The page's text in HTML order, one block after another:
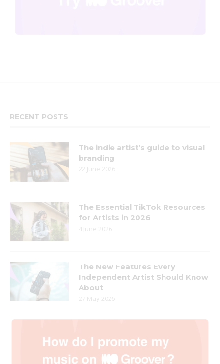
RECENT POSTS
The indie artist’s guide to visual
branding
22 June 2026
The Essential TikTok Resources
for Artists in 2026
4 June 2026
The New Features Every
Independent Artist Should Know
About
27 May 2026